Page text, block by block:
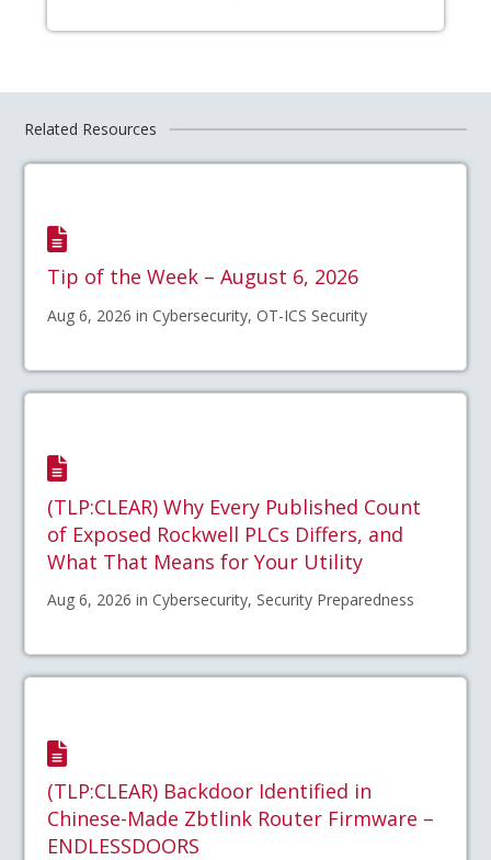
Related Resources
Tip of the Week – August 6, 2026
Aug 6, 2026 in Cybersecurity, OT-ICS Security
(TLP:CLEAR) Why Every Published Count
of Exposed Rockwell PLCs Differs, and
What That Means for Your Utility
Aug 6, 2026 in Cybersecurity, Security Preparedness
(TLP:CLEAR) Backdoor Identified in
Chinese-Made Zbtlink Router Firmware –
ENDLESSDOORS